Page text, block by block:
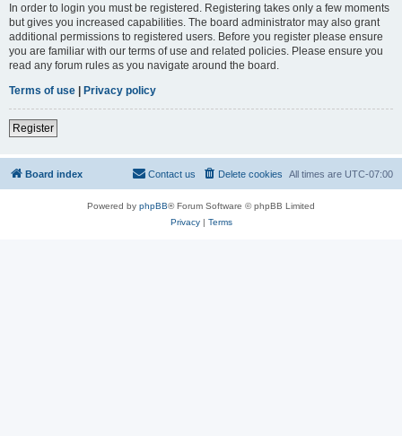
In order to login you must be registered. Registering takes only a few moments
but gives you increased capabilities. The board administrator may also grant
additional permissions to registered users. Before you register please ensure
you are familiar with our terms of use and related policies. Please ensure you
read any forum rules as you navigate around the board.
Terms of use | Privacy policy
Register
Board index All times are UTC-07:00
Delete cookies
Contact us
Powered by phpBB® Forum Software © phpBB Limited
Privacy| Terms